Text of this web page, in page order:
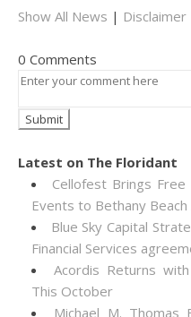
Show All News | Disclaimer
0 Comments
Latest on The Floridant
Cellofest Brings Free
Events to Bethany
Blue Sky Capital
Financial Services
Acordis Returns
This October
Michael M. Thomas